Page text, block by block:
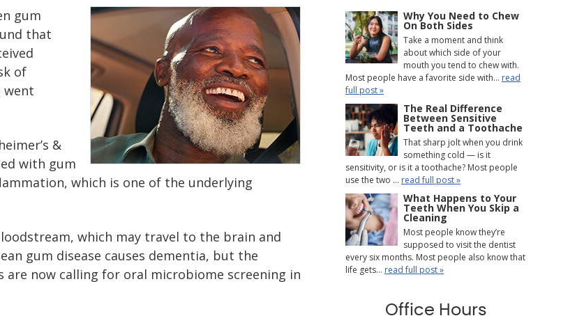
gum
that
of
went
&
with gum
which is one of the underlying
which may travel to the brain and
gum disease causes dementia, but the
now calling for oral microbiome screening in
Why You Need to Chew
On Both Sides
Take a moment and think
about which side of your
mouth you tend to chew with.
Most people have a favorite side with... read
full post »
The Real Difference
Between Sensitive
Teeth and a Toothache
That sharp jolt when you drink
something cold — is it
sensitivity, or is it a toothache? Most people
use the two ... read full post »
What Happens to Your
Teeth When You Skip a
Cleaning
Most people know they’re
supposed to visit the dentist
every six months. Most people also know that
life gets... read full post »
Office Hours